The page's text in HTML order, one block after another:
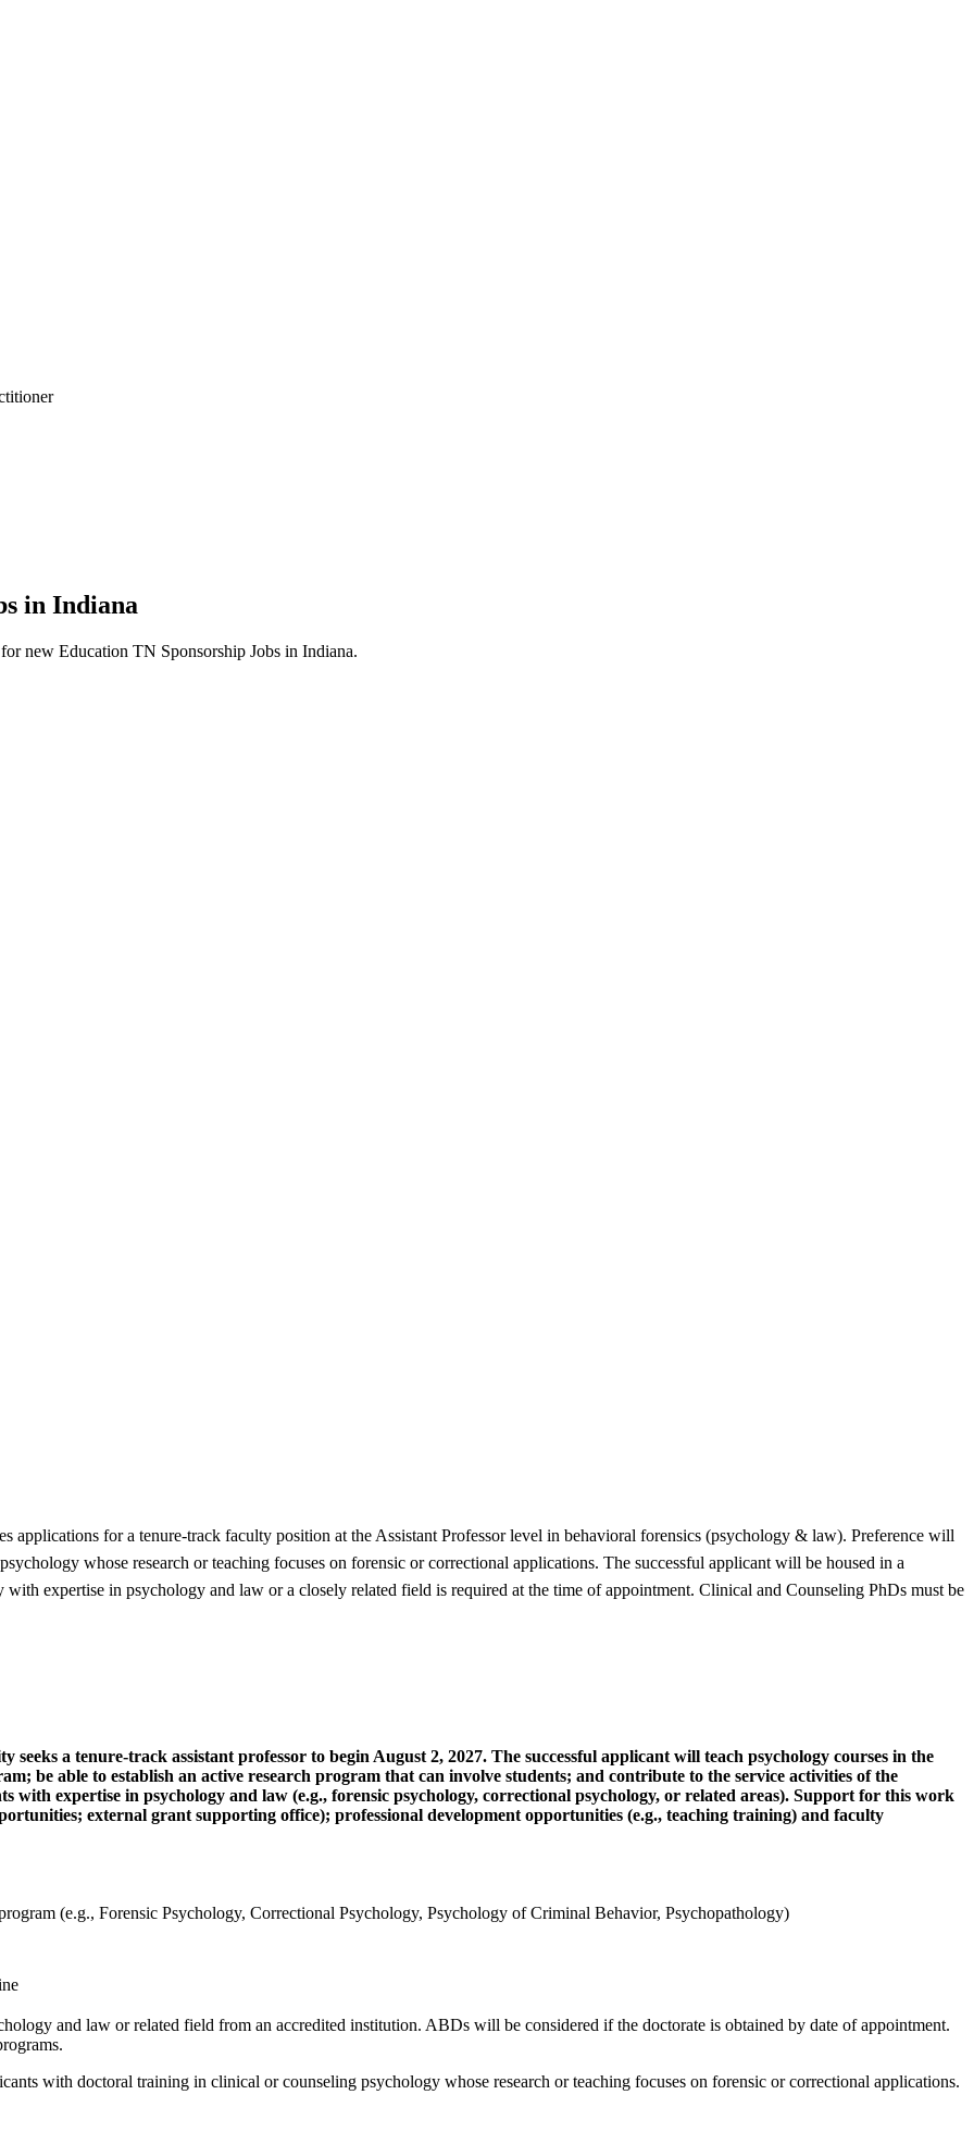
in Indiana
new Education TN Sponsorship Jobs in Indiana.
applications for a tenure-track faculty position at the Assistant Professor level in behavioral forensics (psychology & law). Preference will
whose research or teaching focuses on forensic or correctional applications. The successful applicant will be housed in a
expertise in psychology and law or a closely related field is required at the time of appointment. Clinical and Counseling PhDs must be
seeks a tenure-track assistant professor to begin August 2, 2027. The successful applicant will teach psychology courses in the
be able to establish an active research program that can involve students; and contribute to the service activities of the
with expertise in psychology and law (e.g., forensic psychology, correctional psychology, or related areas). Support for this work
external grant supporting office); professional development opportunities (e.g., teaching training) and faculty
(e.g., Forensic Psychology, Correctional Psychology, Psychology of Criminal Behavior, Psychopathology)
and law or related field from an accredited institution. ABDs will be considered if the doctorate is obtained by date of appointment.
with doctoral training in clinical or counseling psychology whose research or teaching focuses on forensic or correctional applications.